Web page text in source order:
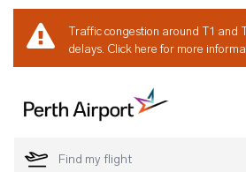
Traffic congestion around T1 and
delays. Click here for more
Welcome